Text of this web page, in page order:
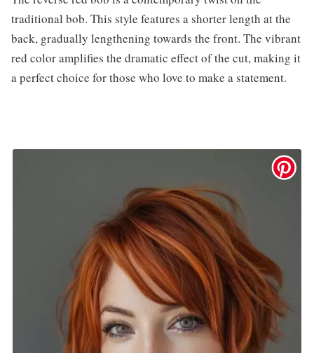
traditional bob. This style features a shorter length at the
back, gradually lengthening towards the front. The vibrant
red color amplifies the dramatic effect of the cut, making it
a perfect choice for those who love to make a statement.